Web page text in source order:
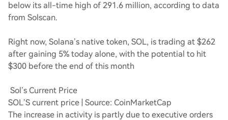
below its all-time high of 291.6 million, according to data
from Solscan.
Right now, Solana’s native token, SOL, is trading at $262
after gaining 5% today alone, with the potential to hit
$300 before the end of this month
Sol’s Current Price
SOL’S current price | Source: CoinMarketCap
The increase in activity is partly due to executive orders